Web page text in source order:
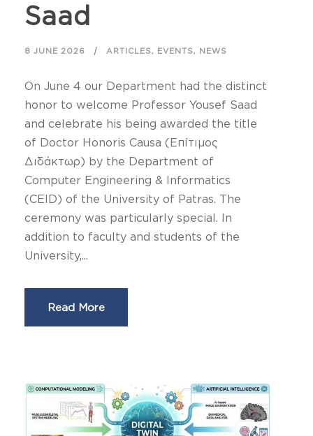
Saad
8 JUNE 2026 ARTICLES, EVENTS, NEWS
On June 4 our Department had the distinct
honor to welcome Professor Yousef Saad
and celebrate his being awarded the title
of Doctor Honoris Causa (Επίτιμος
Διδάκτωρ) by the Department of
Computer Engineering & Informatics
(CEID) of the University of Patras. The
ceremony was particularly special. In
addition to faculty and students of the
University,...
Read More